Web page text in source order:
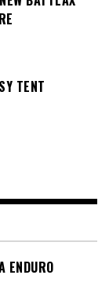
TENT
ENDURO